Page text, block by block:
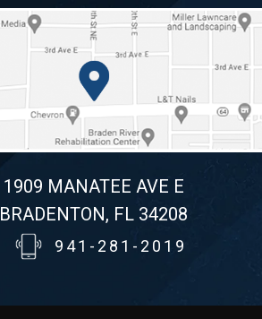
1909 MANATEE AVE E
BRADENTON, FL 34208
941-281-2019